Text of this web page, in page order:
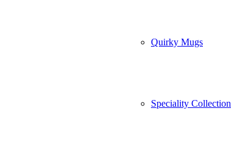
Quirky Mugs
Speciality Collection